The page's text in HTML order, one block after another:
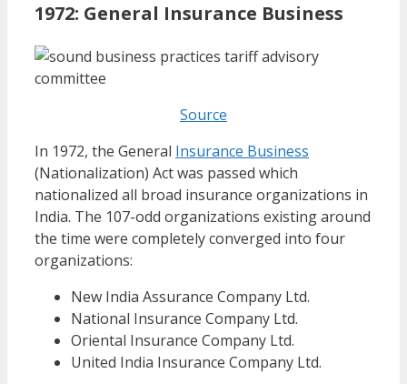
1972: General Insurance Business
Source
In 1972, the General Insurance Business
(Nationalization) Act was passed which
nationalized all broad insurance organizations in
India. The 107-odd organizations existing around
the time were completely converged into four
organizations:
New India Assurance Company Ltd.
National Insurance Company Ltd.
Oriental Insurance Company Ltd.
United India Insurance Company Ltd.